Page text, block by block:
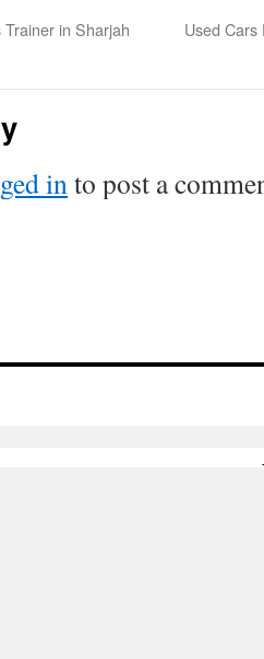
in Sharjah Used Cars
into post a